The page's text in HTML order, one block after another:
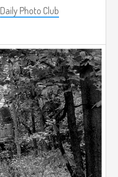
Daily Photo Club